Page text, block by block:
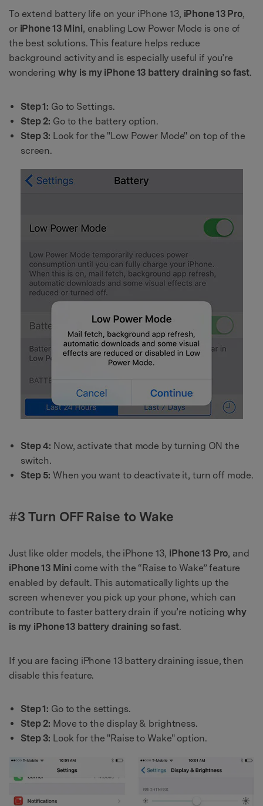
To extend battery life on your iPhone 13, iPhone 13 Pro,
or iPhone 13 Mini, enabling Low Power Mode is one of
the best solutions. This feature helps reduce
background activity and is especially useful if you’re
wondering why is my iPhone 13 battery draining so fast.
Step 1: Go to Settings.
Step 2: Go to the battery option.
Step 3: Look for the "Low Power Mode" on top of the
screen.
Step 4: Now, activate that mode by turning ON the
switch.
Step 5: When you want to deactivate it, turn off mode.
#3 Turn OFF Raise to Wake
Just like older models, the iPhone 13, iPhone 13 Pro, and
iPhone 13 Mini come with the “Raise to Wake” feature
enabled by default. This automatically lights up the
screen whenever you pick up your phone, which can
contribute to faster battery drain if you’re noticingwhy
is my iPhone 13 battery draining so fast.
If you are facing iPhone 13 battery draining issue, then
disable this feature.
Step 1: Go to the settings.
Step 2: Move to the display & brightness.
Step 3: Look for the "Raise to Wake" option.